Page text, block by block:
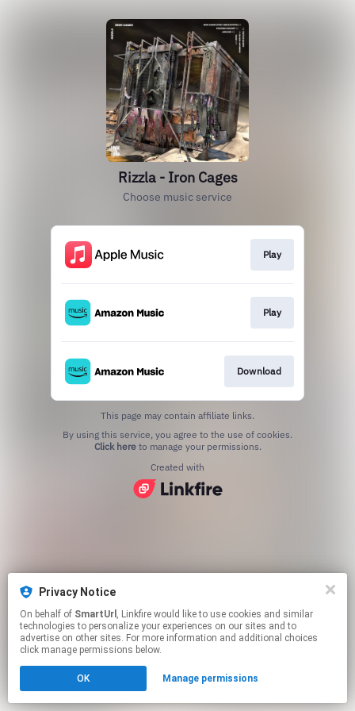
Privacy Notice
On behalf of SmartUrl , Linkfire would like to use cookies and similar
technologies to personalize your experiences on our sites and to
advertise on other sites. For more information and additional choices
click manage permissions below.
OK Manage permissions
Rizzla - Iron Cages
Choose music service
Play
Play
Download
This page may contain affiliate links.
Click hereto manage your permissions.
Created with